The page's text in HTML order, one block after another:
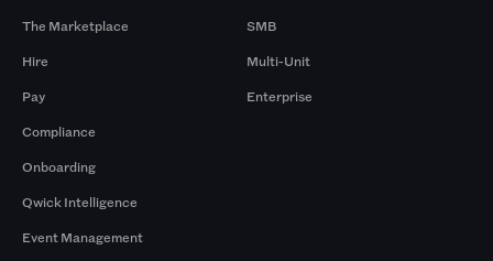
The Marketplace
Hire
Pay
Compliance
Onboarding
Qwick Intelligence
Event Management
SMB
Multi-Unit
Enterprise